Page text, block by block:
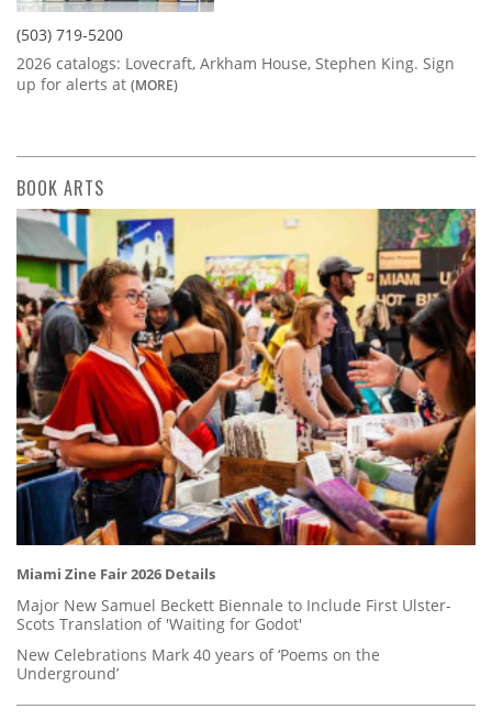
(503) 719-5200
2026 catalogs: Lovecraft, Arkham House, Stephen King. Sign
up for alerts at (MORE)
BOOK ARTS
Miami Zine Fair 2026 Details
Major New Samuel Beckett Biennale to Include First Ulster-
Scots Translation of 'Waiting for Godot'
New Celebrations Mark 40 years of ‘Poems on the
Underground’